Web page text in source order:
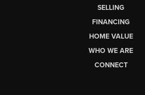
SELLING
FINANCING
HOME VALUE
WHO WE ARE
CONNECT